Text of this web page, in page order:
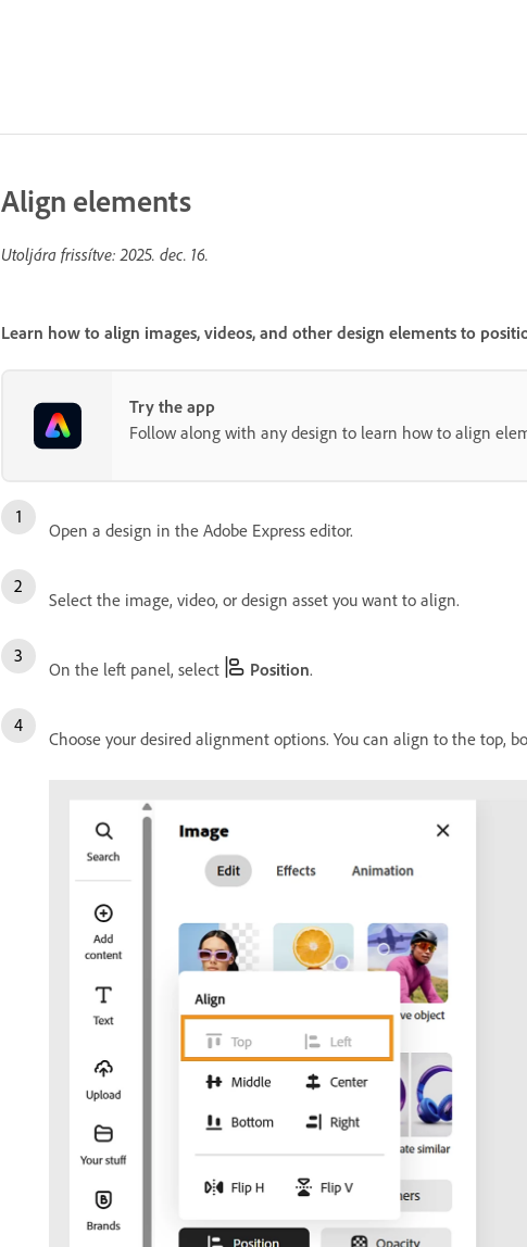
Align elements
Utoljára frissítve:2025. dec. 16.
Learn how to align images, videos, and other design elements to
Try the app
Follow along with any design to learn how to align
Open a design in the Adobe Express editor.
Select the image, video, or design asset you want to align.
On the left panel, select Position.
Choose your desired alignment options. You can align to the top,